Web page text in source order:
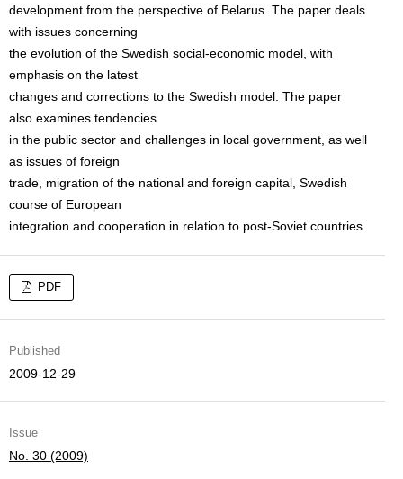
development from the perspective of Belarus. The paper deals
with issues concerning
the evolution of the Swedish social-economic model, with
emphasis on the latest
changes and corrections to the Swedish model. The paper
also examines tendencies
in the public sector and challenges in local government, as well
as issues of foreign
trade, migration of the national and foreign capital, Swedish
course of European
integration and cooperation in relation to post-Soviet countries.
PDF
Published
2009-12-29
Issue
No. 30 (2009)